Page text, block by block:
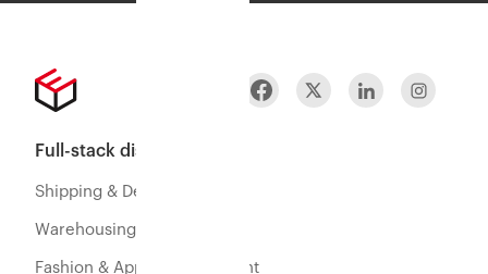
Full-stack distribution
Shipping & Delivery
Warehousing & Fulfillment
Fashion & Apparel Fulfillment